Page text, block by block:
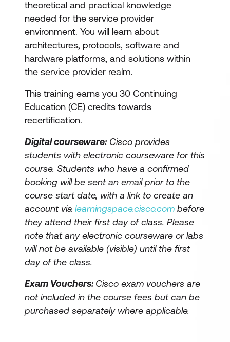
theoretical and practical knowledge
needed for the service provider
environment. You will learn about
architectures, protocols, software and
hardware platforms, and solutions within
the service provider realm.
This training earns you 30 Continuing
Education (CE) credits towards
recertification.
Digital courseware:Cisco provides
students with electronic courseware for this
course. Students who have a confirmed
booking will be sent an email prior to the
course start date, with a link to create an
account via learningspace.cisco.com before
they attend their first day of class. Please
note that any electronic courseware or labs
will not be available (visible) until the first
day of the class.
Exam Vouchers:Cisco exam vouchers are
not included in the course fees but can be
purchased separately where applicable.